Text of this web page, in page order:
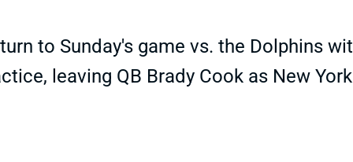
to Sunday's game vs. the Dolphins
leaving QB Brady Cook as New